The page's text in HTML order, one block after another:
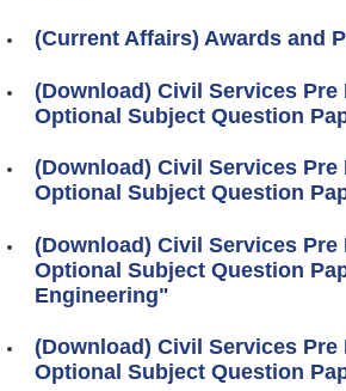
(Current Affairs) Awards and
(Download) Civil Services Pre
Optional Subject Question
(Download) Civil Services Pre
Optional Subject Question
(Download) Civil Services Pre
Optional Subject Question
Engineering"
(Download) Civil Services Pre
Optional Subject Question